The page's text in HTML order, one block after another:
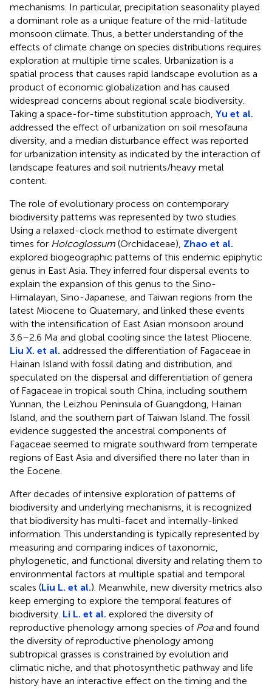
mechanisms. In particular, precipitation seasonality played
a dominant role as a unique feature of the mid-latitude
monsoon climate. Thus, a better understanding of the
effects of climate change on species distributions requires
exploration at multiple time scales. Urbanization is a
spatial process that causes rapid landscape evolution as a
product of economic globalization and has caused
widespread concerns about regional scale biodiversity.
Taking a space-for-time substitution approach, Yu et al.
addressed the effect of urbanization on soil mesofauna
diversity, and a median disturbance effect was reported
for urbanization intensity as indicated by the interaction of
landscape features and soil nutrients/heavy metal
content.
The role of evolutionary process on contemporary
biodiversity patterns was represented by two studies.
Using a relaxed-clock method to estimate divergent
times for Holcoglossum (Orchidaceae), Zhao et al.
explored biogeographic patterns of this endemic epiphytic
genus in East Asia. They inferred four dispersal events to
explain the expansion of this genus to the Sino-
Himalayan, Sino-Japanese, and Taiwan regions from the
latest Miocene to Quaternary, and linked these events
with the intensification of East Asian monsoon around
3.6–2.6 Ma and global cooling since the latest Pliocene.
Liu X. et al. addressed the differentiation of Fagaceae in
Hainan Island with fossil dating and distribution, and
speculated on the dispersal and differentiation of genera
of Fagaceae in tropical south China, including southern
Yunnan, the Leizhou Peninsula of Guangdong, Hainan
Island, and the southern part of Taiwan Island. The fossil
evidence suggested the ancestral components of
Fagaceae seemed to migrate southward from temperate
regions of East Asia and diversified there no later than in
the Eocene.
After decades of intensive exploration of patterns of
biodiversity and underlying mechanisms, it is recognized
that biodiversity has multi-facet and internally-linked
information. This understanding is typically represented by
measuring and comparing indices of taxonomic,
phylogenetic, and functional diversity and relating them to
environmental factors at multiple spatial and temporal
scales (Liu L. et al.). Meanwhile, new diversity metrics also
keep emerging to explore the temporal features of
biodiversity. Li L. et al. explored the diversity of
reproductive phenology among species of Poaand found
the diversity of reproductive phenology among
subtropical grasses is constrained by evolution and
climatic niche, and that photosynthetic pathway and life
history have an interactive effect on the timing and the